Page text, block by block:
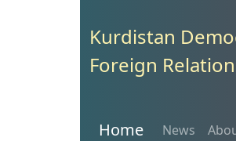
Kurdistan
Foreign
Home News